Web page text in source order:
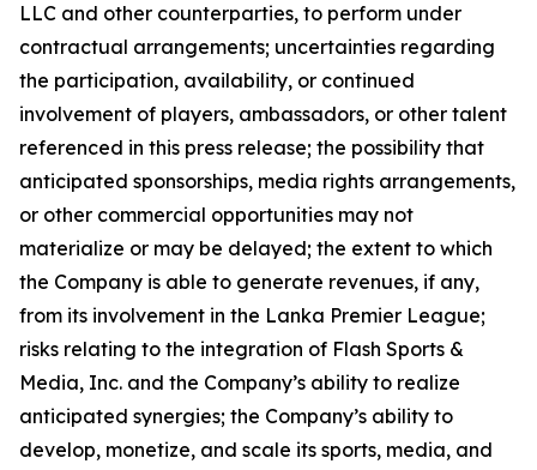
LLC and other counterparties, to perform under
contractual arrangements; uncertainties regarding
the participation, availability, or continued
involvement of players, ambassadors, or other talent
referenced in this press release; the possibility that
anticipated sponsorships, media rights arrangements,
or other commercial opportunities may not
materialize or may be delayed; the extent to which
the Company is able to generate revenues, if any,
from its involvement in the Lanka Premier League;
risks relating to the integration of Flash Sports &
Media, Inc. and the Company’s ability to realize
anticipated synergies; the Company’s ability to
develop, monetize, and scale its sports, media, and